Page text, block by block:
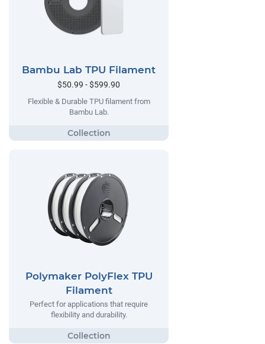
Bambu Lab TPU Filament
$50.99 - $599.90
Flexible & Durable TPU filament from
Bambu Lab.
Polymaker PolyFlex TPU
Filament
Perfect for applications that require
flexibility and durability.